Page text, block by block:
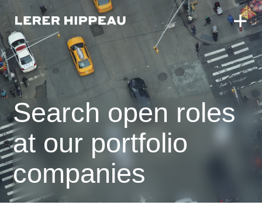
Search open roles
at our portfolio
companies